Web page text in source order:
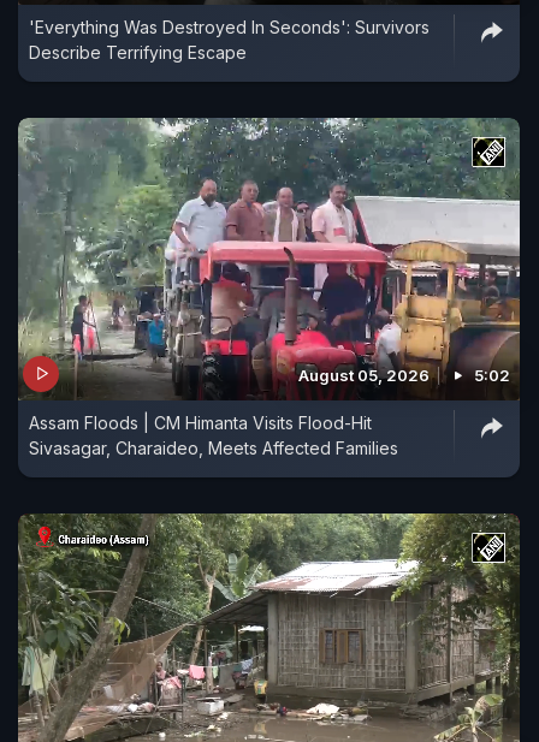
'Everything Was Destroyed In Seconds': Survivors
Describe Terrifying Escape
August 05, 2026 5:02
Assam Floods | CM Himanta Visits Flood-Hit
Sivasagar, Charaideo, Meets Affected Families